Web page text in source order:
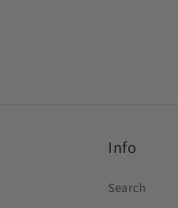
Info
Search